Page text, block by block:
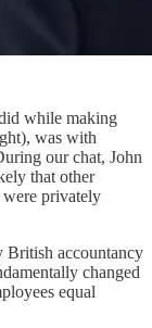
while making
was with
our chat, John
that other
were privately
accountancy
changed
equal